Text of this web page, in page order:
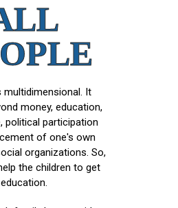
multidimensional. It
money, education,
political participation
of one's own
organizations. So,
the children to get
education.